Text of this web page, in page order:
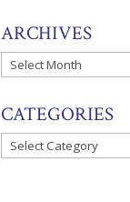
ARCHIVES
Archives
CATEGORIES
Categories